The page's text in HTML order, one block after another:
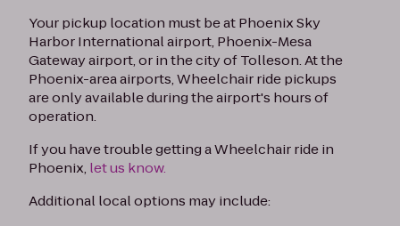
Your pickup location must be at Phoenix Sky
Harbor International airport, Phoenix-Mesa
Gateway airport, or in the city of Tolleson. At the
Phoenix-area airports, Wheelchair ride pickups
are only available during the airport's hours of
operation.
If you have trouble getting a Wheelchair ride in
Phoenix, let us know.
Additional local options may include: